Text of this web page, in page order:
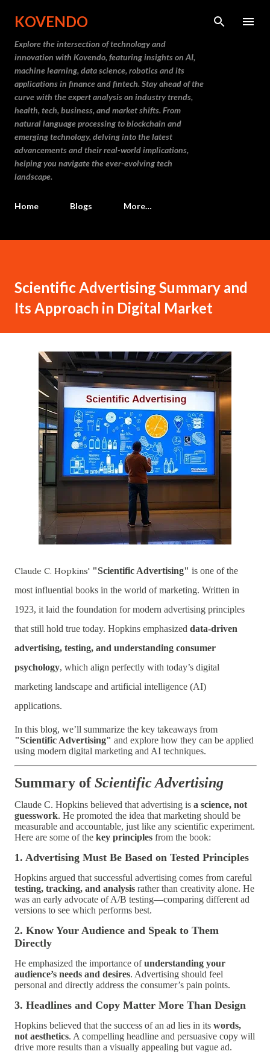
KOVENDO
Explore the intersection of technology and
innovation with Kovendo, featuring insights on AI,
machine learning, data science, robotics and its
applications in finance and fintech. Stay ahead of the
curve with the expert analysis on industry trends,
health, tech, business, and market shifts. From
natural language processing to blockchain and
emerging technology, delving into the latest
advancements and their real-world implications,
helping you navigate the ever-evolving tech
landscape.
Home Blogs More…
Scientific Advertising Summary and
Its Approach in Digital Market
Claude C. Hopkins' "Scientific Advertising" is one of the
most influential books in the world of marketing. Written in
1923, it laid the foundation for modern advertising principles
that still hold true today. Hopkins emphasized data-driven
advertising, testing, and understanding consumer
psychology, which align perfectly with today’s digital
marketing landscape and artificial intelligence (AI)
applications.
In this blog, we’ll summarize the key takeaways from
"Scientific Advertising" and explore how they can be applied
using modern digital marketing and AI techniques.
Summary ofScientific Advertising
Claude C. Hopkins believed that advertising is a science, not
guesswork. He promoted the idea that marketing should be
measurable and accountable, just like any scientific experiment.
Here are some of the key principles from the book:
1. Advertising Must Be Based on Tested Principles
Hopkins argued that successful advertising comes from careful
testing, tracking, and analysis rather than creativity alone. He
was an early advocate of A/B testing—comparing different ad
versions to see which performs best.
2. Know Your Audience and Speak to Them
Directly
He emphasized the importance ofunderstanding your
audience’s needs and desires. Advertising should feel
personal and directly address the consumer’s pain points.
3. Headlines and Copy Matter More Than Design
Hopkins believed that the success of an ad lies in its words,
not aesthetics. A compelling headline and persuasive copy will
drive more results than a visually appealing but vague ad.